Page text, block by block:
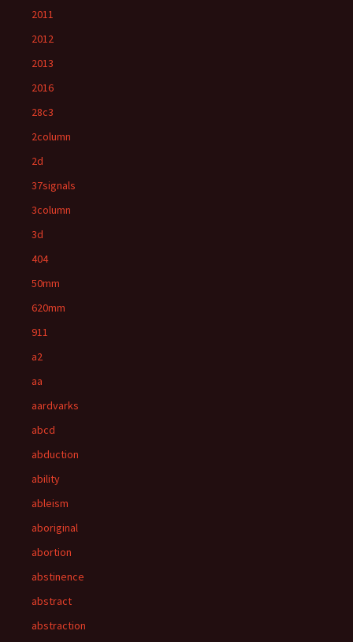
2011
2012
2013
2016
28c3
2column
2d
37signals
3column
3d
404
50mm
620mm
911
a2
aa
aardvarks
abcd
abduction
ability
ableism
aboriginal
abortion
abstinence
abstract
abstraction